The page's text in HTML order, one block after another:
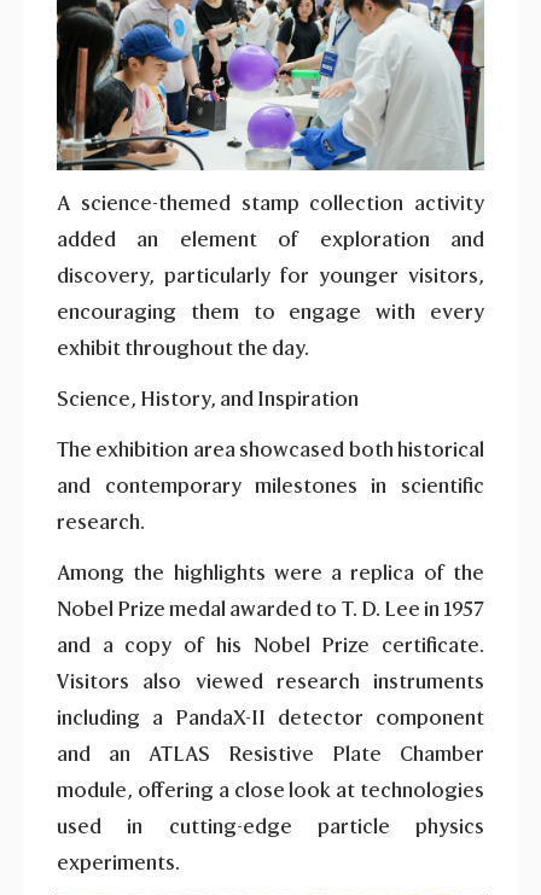
A science-themed stamp collection activity
added an element of exploration and
discovery, particularly for younger visitors,
encouraging them to engage with every
exhibit throughout the day.
Science, History, and Inspiration
The exhibition area showcased both historical
and contemporary milestones in scientific
research.
Among the highlights were a replica of the
Nobel Prize medal awarded to T. D. Lee in 1957
and a copy of his Nobel Prize certificate.
Visitors also viewed research instruments
including a PandaX-II detector component
and an ATLAS Resistive Plate Chamber
module, offering a close look at technologies
used in cutting-edge particle physics
experiments.